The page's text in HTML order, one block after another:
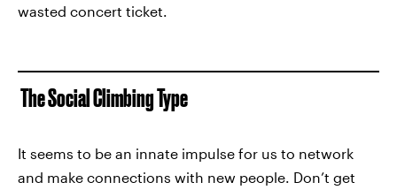
wasted concert ticket.
The Social Climbing Type
It seems to be an innate impulse for us to network
and make connections with new people. Don’t get